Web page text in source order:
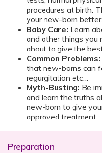
procedures at birth.
your new-born better.
Baby Care: Learn
and other things you
about to give the
Common Problems:
that new-borns can
regurgitation etc…
Myth-Busting: Be
and learn the truths
new-born to give
approved treatment.
Preparation